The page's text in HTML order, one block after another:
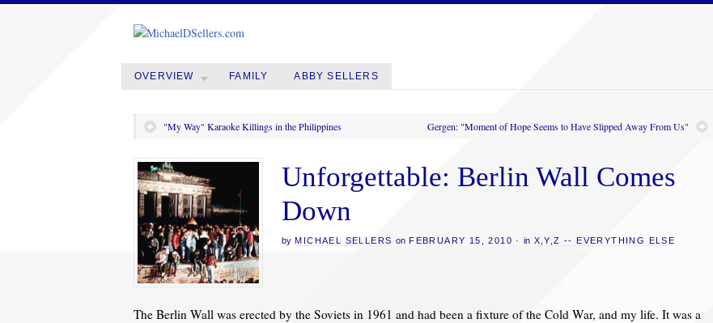
OVERVIEW FAMILY ABBY SELLERS
"My Way" Karaoke Killings in the Philippines Gergen: "Moment of Hope Seems to Have Slipped Away From Us"
Unforgettable: Berlin Wall Comes
Down
by MICHAEL SELLERS on FEBRUARY 15, 2010 ·in X,Y,Z -- EVERYTHING ELSE
The Berlin Wall was erected by the Soviets in 1961 and had been a fixture of the Cold War, and my life. It was a